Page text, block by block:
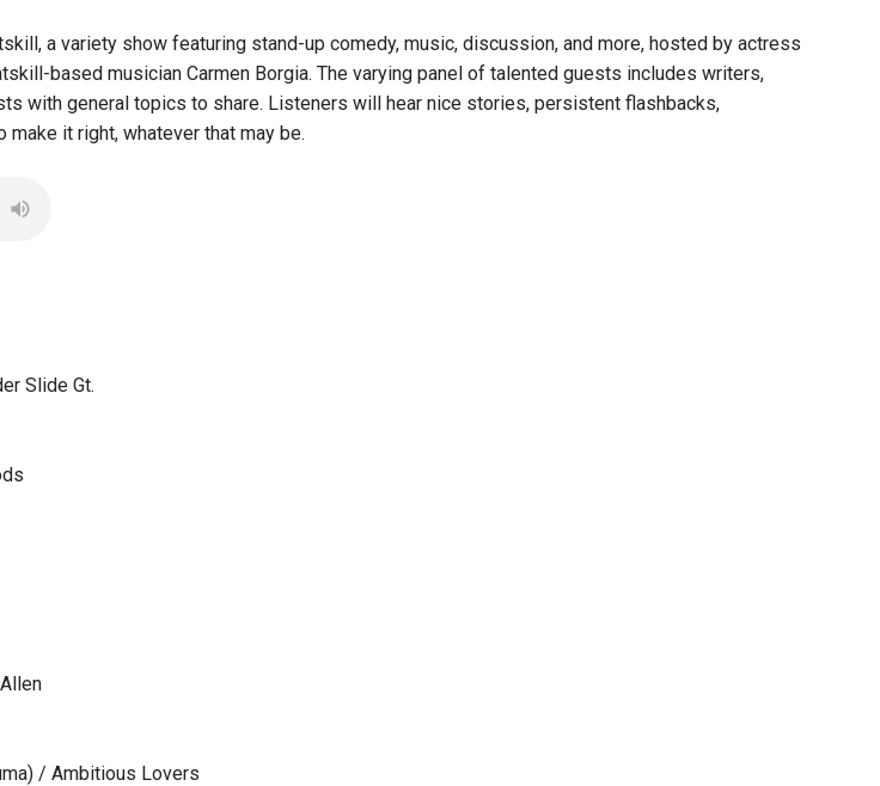
a variety show featuring stand-up comedy, music, discussion, and more, hosted by actress
based musician Carmen Borgia.​ ​The varying panel of talented guests includes writers,
with general topics to share. Listeners will hear nice stories, persistent flashbacks,
make it right, whatever that may be.
Slide Gt.
/ Ambitious Lovers